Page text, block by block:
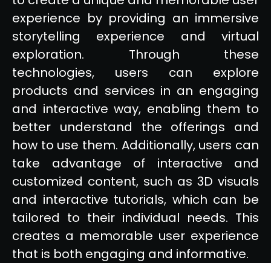
experience by providing an immersive
storytelling experience and virtual
exploration. Through these
technologies, users can explore
products and services in an engaging
and interactive way, enabling them to
better understand the offerings and
how to use them. Additionally, users can
take advantage of interactive and
customized content, such as 3D visuals
and interactive tutorials, which can be
tailored to their individual needs. This
creates a memorable user experience
that is both engaging and informative.